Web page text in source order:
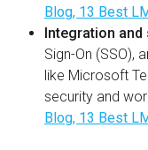
Blog, 13 Best
Integration and
Sign-On (SSO),
like Microsoft
security and
Blog, 13 Best